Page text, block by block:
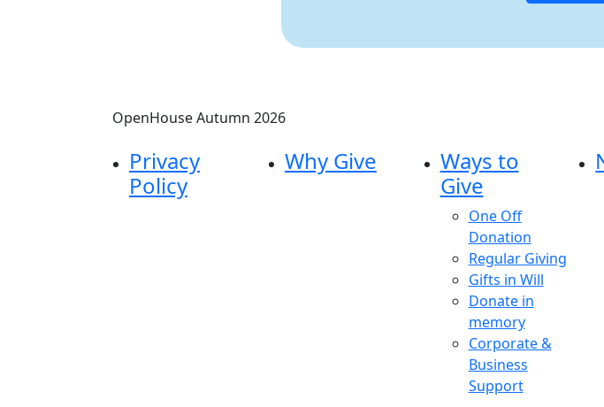
OpenHouse Autumn 2026
Privacy
Policy
Why Give
Ways to
Give
One Off
Donation
Regular Giving
Gifts in Will
Donate in
memory
Corporate &
Business
Support